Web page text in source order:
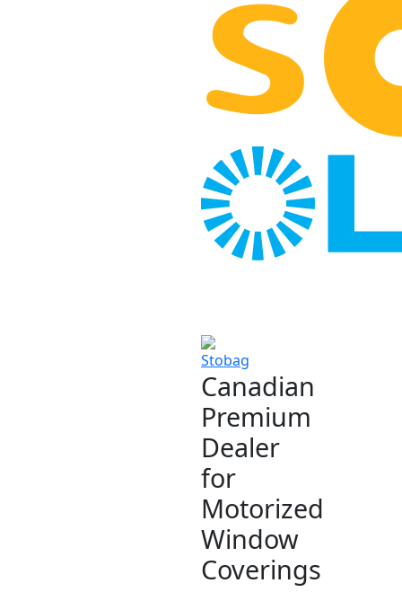
Canadian
Premium
Dealer
for
Motorized
Window
Coverings